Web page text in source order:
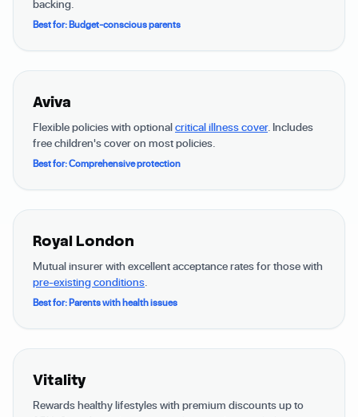
backing.
Best for: Budget-conscious parents
Aviva
Flexible policies with optionalcritical illness cover. Includes
free children's cover on most policies.
Best for: Comprehensive protection
Royal London
Mutual insurer with excellent acceptance rates for those with
pre-existing conditions.
Best for: Parents with health issues
Vitality
Rewards healthy lifestyles with premium discounts up to